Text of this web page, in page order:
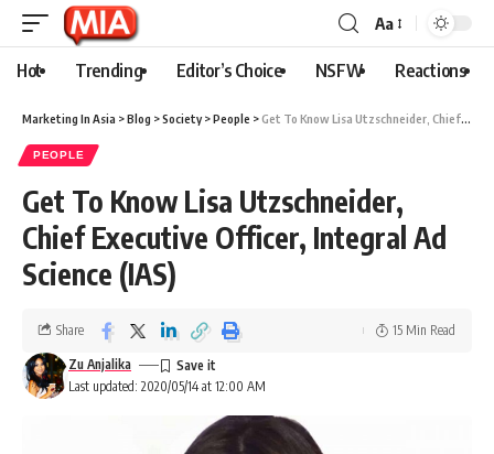
Aa
Hot Trending Editor’s Choice NSFW Reactions
Marketing In Asia >Blog >Society>People >Get To Know Lisa Utzschneider, Chief Executive Officer, Integral Ad Science (IAS)
PEOPLE
Get To Know Lisa Utzschneider,
Chief Executive Officer, Integral Ad
Science (IAS)
Last updated: 2020/05/14 at 12:00 AM
Zu Anjalika
Share 15 Min Read